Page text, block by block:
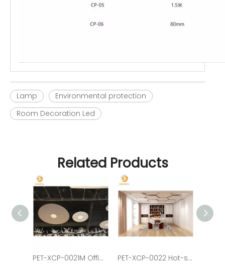
Lamp
Environmental protection
Room Decoration Led
Related Products
PET-XCP-0021M Office School And Home Decoration Round Shape Lights PET-XCP-0022 Hot-selling Office Chandelier In Hexagonal Shape